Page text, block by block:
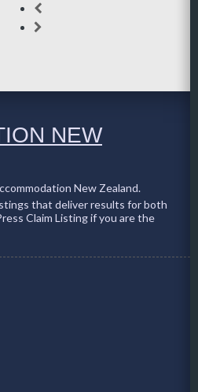
NEW
New Zealand.
that deliver results for both
Claim Listing if you are the